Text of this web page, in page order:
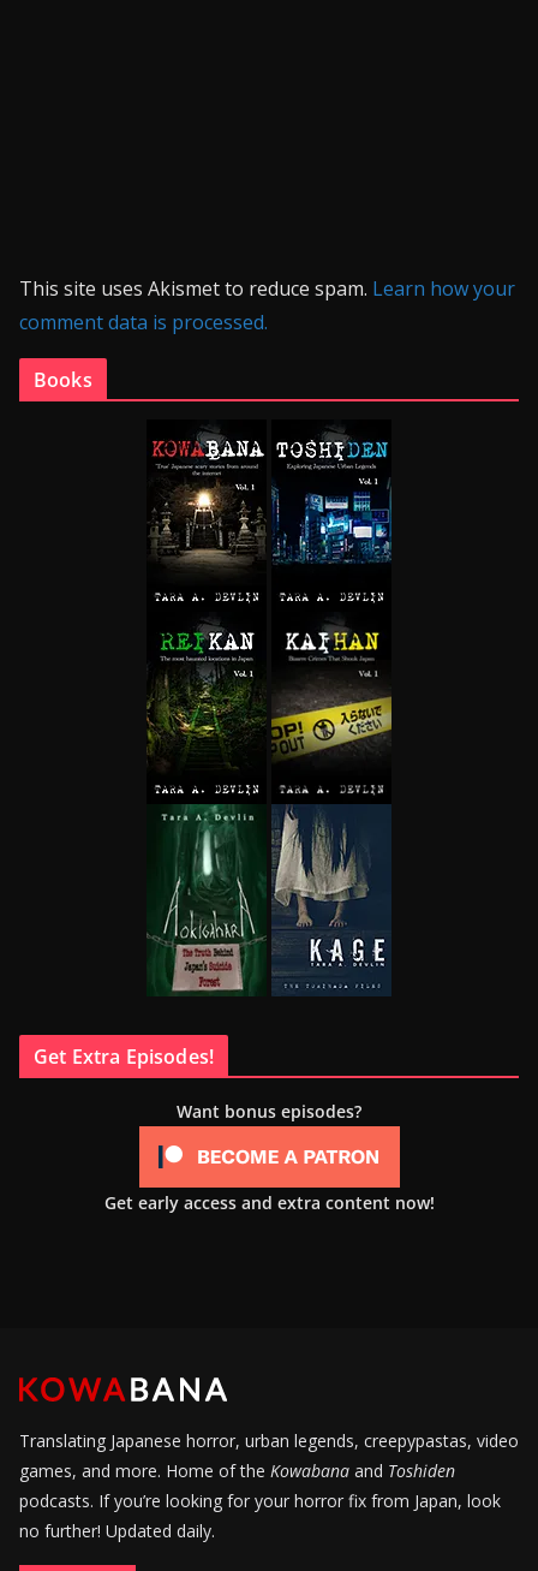
This site uses Akismet to reduce spam. Learn how your
comment data is processed.
Books
Get Extra Episodes!
Want bonus episodes?
Get early access and extra content now!
Translating Japanese horror, urban legends, creepypastas, video
games, and more. Home of the Kowabana and Toshiden
podcasts. If you’re looking for your horror fix from Japan, look
no further! Updated daily.